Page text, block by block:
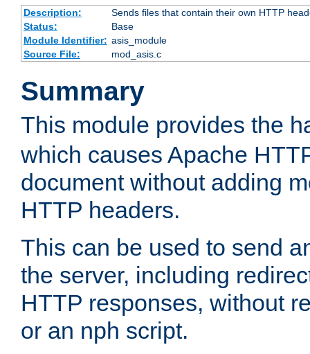
Description:
Sends files that contain their own HTTP
Status:
Base
Module Identifier: asis_module
Source File:
mod_asis.c
Summary
This module provides the
which causes Apache
document without adding
HTTP headers.
This can be used to send
the server, including
HTTP responses, without
or an nph script.